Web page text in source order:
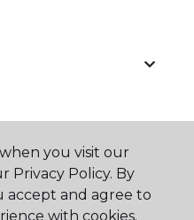
you visit our
Privacy Policy. By
accept and agree to
with cookies.